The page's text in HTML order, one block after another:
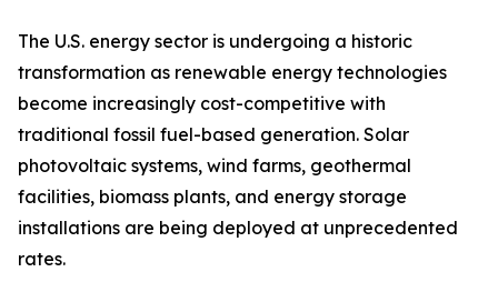
The U.S. energy sector is undergoing a historic
transformation as renewable energy technologies
become increasingly cost-competitive with
traditional fossil fuel-based generation. Solar
photovoltaic systems, wind farms, geothermal
facilities, biomass plants, and energy storage
installations are being deployed at unprecedented
rates.